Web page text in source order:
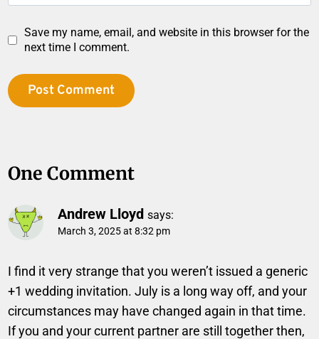
Save my name, email, and website in this browser for the
next time I comment.
One Comment
Andrew Lloyd says:
March 3, 2025 at 8:32 pm
I find it very strange that you weren’t issued a generic
+1 wedding invitation. July is a long way off, and your
circumstances may have changed again in that time.
If you and your current partner are still together then,